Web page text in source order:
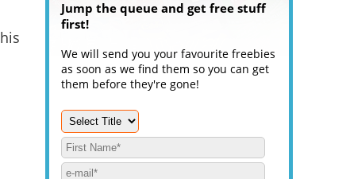
Jump the queue and get free stuff
first!
We will send you your favourite freebies
as soon as we find them so you can get
them before they're gone!